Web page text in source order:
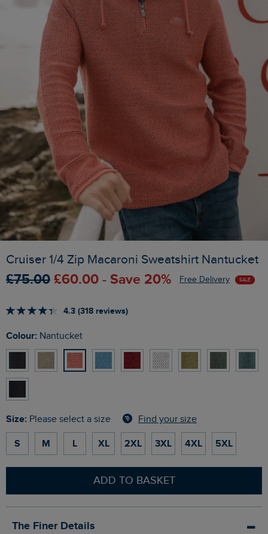
Cruiser 1/4 Zip Macaroni Sweatshirt Nantucket
£75.00 £60.00 - Save 20% Free Delivery SALE
4.3 (318 reviews)
Colour: Nantucket
Size: Please select a size Find your size
S M L XL 2XL 3XL 4XL 5XL
ADD TO BASKET
The Finer Details